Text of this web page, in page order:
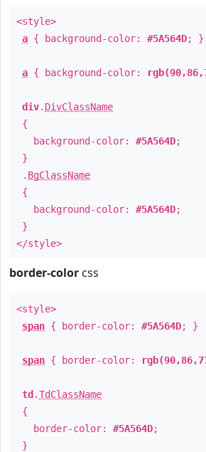
<style>
a { background-color: #5A564D; }
a { background-color:
div. DivClassName
{
background-color: #5A564D;
}
. BgClassName
{
background-color: #5A564D;
}
</style>
border-color css
<style>
span { border-color: #5A564D; }
span { border-color:
td .TdClassName
{
border-color: #5A564D;
}